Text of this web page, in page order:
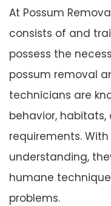
At Possum
consists of and
possess the
possum removal
technicians are
behavior,
requirements.
understanding,
humane
problems.